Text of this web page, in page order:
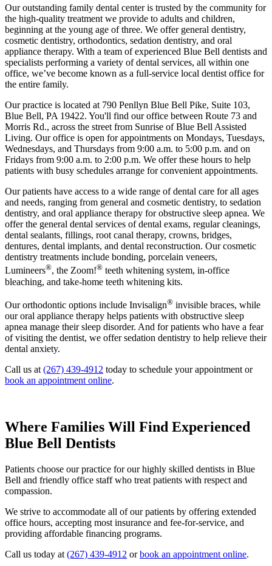
Our outstanding family dental center is trusted by the community for
the high-quality treatment we provide to adults and children,
beginning at the young age of three. We offer general dentistry,
cosmetic dentistry, orthodontics, sedation dentistry, and oral
appliance therapy. With a team of experienced Blue Bell dentists and
specialists performing a variety of dental services, all within one
office, we’ve become known as a full-service local dentist office for
the entire family.
Our practice is located at 790 Penllyn Blue Bell Pike, Suite 103,
Blue Bell, PA 19422. You'll find our office between Route 73 and
Morris Rd., across the street from Sunrise of Blue Bell Assisted
Living. Our office is open for appointments on Mondays, Tuesdays,
Wednesdays, and Thursdays from 9:00 a.m. to 5:00 p.m. and on
Fridays from 9:00 a.m. to 2:00 p.m. We offer these hours to help
patients with busy schedules arrange for convenient appointments.
Our patients have access to a wide range of dental care for all ages
and needs, ranging from general and cosmetic dentistry, to sedation
dentistry, and oral appliance therapy for obstructive sleep apnea. We
offer the general dental services of dental exams, regular cleanings,
dental sealants, fillings, root canal therapy, crowns, bridges,
dentures, dental implants, and dental reconstruction. Our cosmetic
dentistry treatments include bonding, porcelain veneers,
Lumineers®, the Zoom!® teeth whitening system, in-office
bleaching, and take-home teeth whitening kits.
Our orthodontic options include Invisalign® invisible braces, while
our oral appliance therapy helps patients with obstructive sleep
apnea manage their sleep disorder. And for patients who have a fear
of visiting the dentist, we offer sedation dentistry to help relieve their
dental anxiety.
Call us at (267) 439-4912 today to schedule your appointment or
book an appointment online.
Where Families Will Find Experienced
Blue Bell Dentists
Patients choose our practice for our highly skilled dentists in Blue
Bell and friendly office staff who treat patients with respect and
compassion.
We strive to accommodate all of our patients by offering extended
office hours, accepting most insurance and fee-for-service, and
providing affordable financing programs.
Call us today at (267) 439-4912 orbook an appointment online.